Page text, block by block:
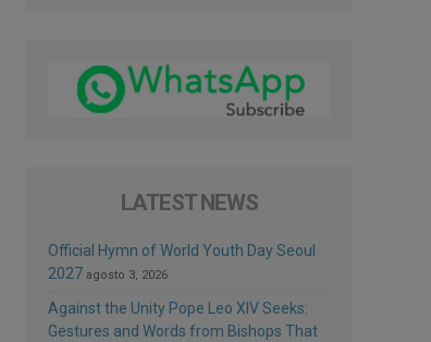
LATEST NEWS
Official Hymn of World Youth Day Seoul
2027 agosto 3, 2026
Against the Unity Pope Leo XIV Seeks:
Gestures and Words from Bishops That